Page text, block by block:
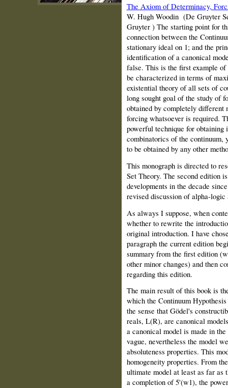
The Axiom of Determinacy,
W. Hugh Woodin (De Gruyter
Gruyter ) The starting point for
connection between the
stationary ideal on 1; and the
identification of a canonical
false. This is the first example of
be characterized in terms of
existential theory of all sets of
long sought goal of the study of
obtained by completely different
forcing whatsoever is required.
powerful technique for obtaining
combinatorics of the continuum,
to be obtained by any other
This monograph is directed to
Set Theory. The second edition
developments in the decade
revised discussion of alpha-logic
As always I suppose, when
whether to rewrite the
original introduction. I have
paragraph the current edition
summary from the first edition
other minor changes) and then
regarding this edition.
The main result of this book is
which the Continuum
the sense that Gödel's
reals, L(R), are canonical
a canonical model is made in
vague, nevertheless the model
absoluteness properties. This
homogeneity properties. From
ultimate model at least as far as
a completion of 5'(w1), the